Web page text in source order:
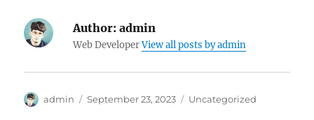
Author: admin
Web DeveloperView all posts by admin
Author
admin
Posted
September 23, 2023 Categories
Uncategorized